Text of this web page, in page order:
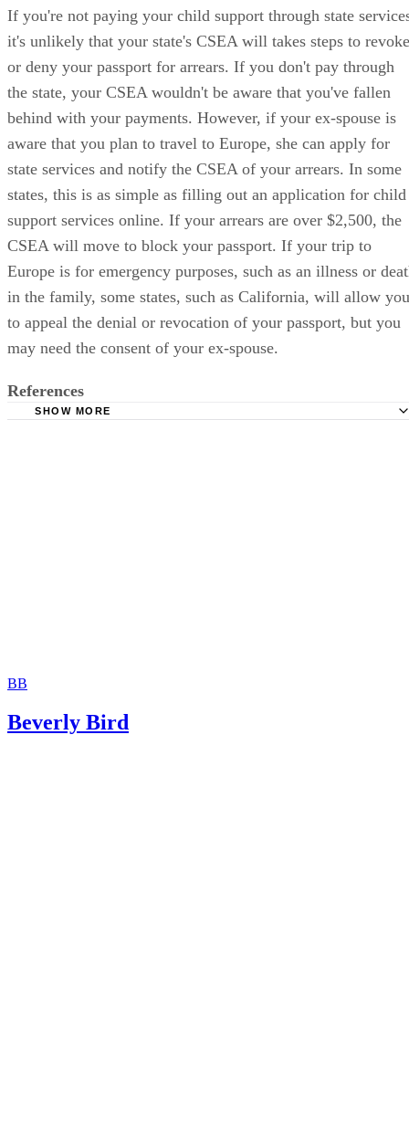
If you're not paying your child support through state
it's unlikely that your state's CSEA will takes steps to revoke
or deny your passport for arrears. If you don't pay through
the state, your CSEA wouldn't be aware that you've fallen
behind with your payments. However, if your ex-spouse is
aware that you plan to travel to Europe, she can apply for
state services and notify the CSEA of your arrears. In some
states, this is as simple as filling out an application for child
support services online. If your arrears are over $2,500, the
CSEA will move to block your passport. If your trip to
Europe is for emergency purposes, such as an illness or
in the family, some states, such as California, will allow you
to appeal the denial or revocation of your passport, but you
may need the consent of your ex-spouse.
References
SHOW MORE
BB
Beverly Bird